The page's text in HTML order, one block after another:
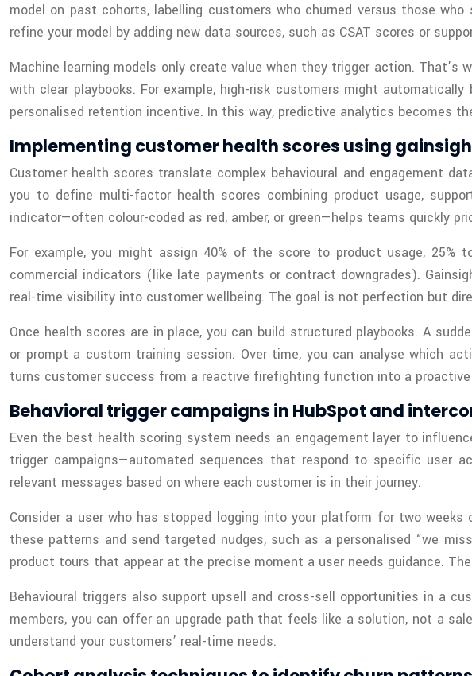
model on past cohorts, labelling customers who churned versus those
refine your model by adding new data sources, such as CSAT scores or
Machine learning models only create value when they trigger action.
with clear playbooks. For example, high-risk customers might
personalised retention incentive. In this way, predictive analytics becomes
Implementing customer health scores using
Customer health scores translate complex behavioural and engagement
you to define multi-factor health scores combining product usage,
indicator—often colour-coded as red, amber, or green—helps teams quickly
For example, you might assign 40% of the score to product usage, 25%
commercial indicators (like late payments or contract downgrades).
real-time visibility into customer wellbeing. The goal is not perfection but
Once health scores are in place, you can build structured playbooks. A
or prompt a custom training session. Over time, you can analyse which
turns customer success from a reactive firefighting function into a
Behavioral trigger campaigns in HubSpot and
Even the best health scoring system needs an engagement layer to
trigger campaigns—automated sequences that respond to specific user
relevant messages based on where each customer is in their journey.
Consider a user who has stopped logging into your platform for two
these patterns and send targeted nudges, such as a personalised “we
product tours that appear at the precise moment a user needs guidance.
Behavioural triggers also support upsell and cross-sell opportunities in a
members, you can offer an upgrade path that feels like a solution, not a
understand your customers’ real-time needs.